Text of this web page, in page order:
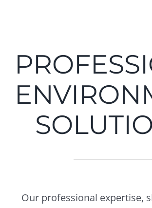
Our professional expertise,